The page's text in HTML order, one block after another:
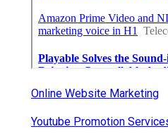
Online Website Marketing
Youtube Promotion